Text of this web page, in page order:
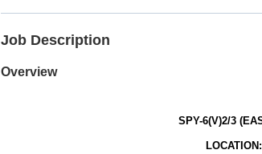
Job Description
Overview
SPY-6(V)2/3
LOCATION: